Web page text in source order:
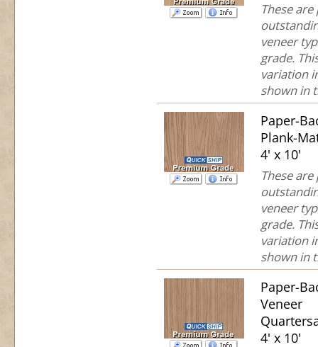
These
veneer
grade.
variation
shown in
Paper-
Plank-
4' x 10'
These
veneer
grade.
variation
shown in
Paper-
Veneer
4' x 10'